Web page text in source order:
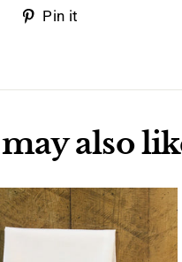
SharePin it
also